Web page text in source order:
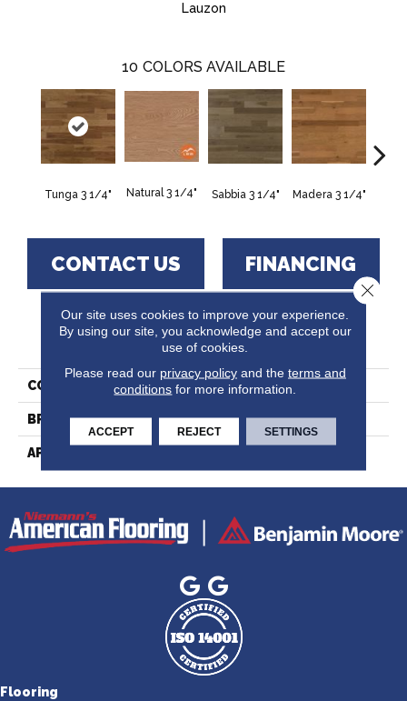
Lauzon
10 COLORS AVAILABLE
Tunga 3 1/4" Natural 3 1/4" Sabbia 3 1/4" Madera 3 1/4"
CONTACT US FINANCING
PRODUCT ATTRIBUTES
COLLECTION Ambiance Collection
BRAND Lauzon
APPLICATION
Flooring
Our site uses cookies to improve your experience.
By using our site, you acknowledge and accept our
use of cookies.
Please read our privacy policyand the terms and
conditions for more information.
ACCEPT REJECT SETTINGS
Close